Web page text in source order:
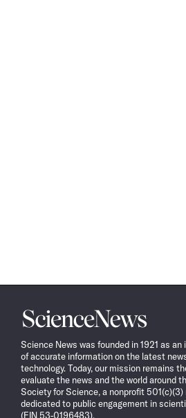
Science
News
Science News was founded in 1921 as
of accurate information on the latest
technology. Today, our mission remains
evaluate the news and the world around
Society for Science, a nonprofit
dedicated to public engagement in
(EIN 53-0196483).